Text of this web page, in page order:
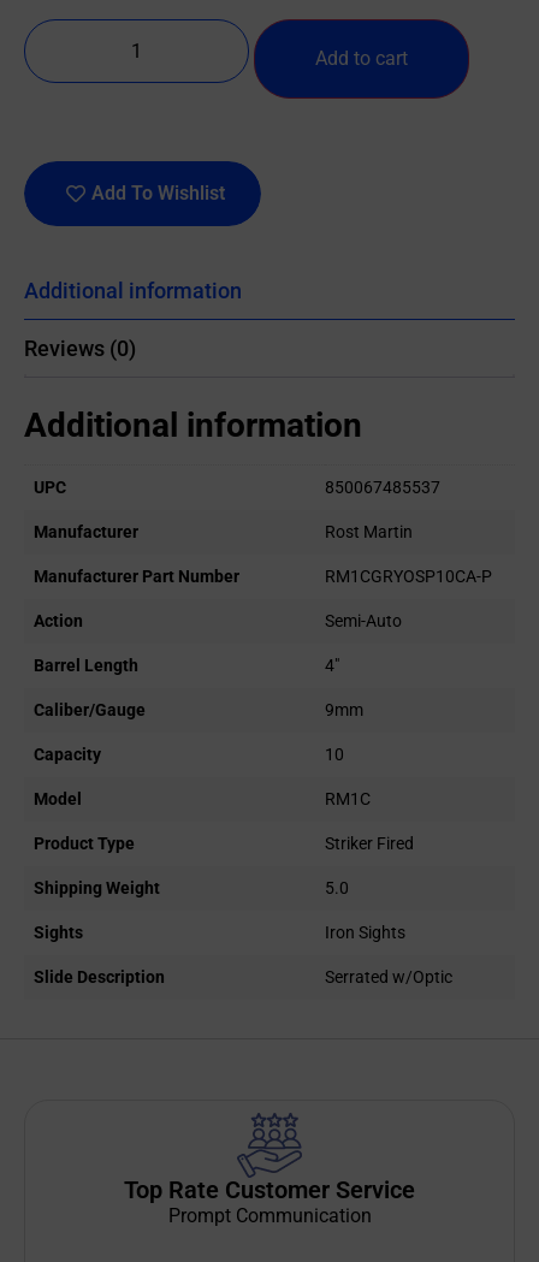
Add to cart
Add To Wishlist
Additional information
Reviews (0)
Additional information
UPC 850067485537
Manufacturer Rost Martin
Manufacturer Part Number RM1CGRYOSP10CA-P
Action Semi-Auto
Barrel Length 4"
Caliber/Gauge 9mm
Capacity 10
Model RM1C
Product Type Striker Fired
Shipping Weight 5.0
Sights Iron Sights
Slide Description Serrated w/Optic
Top Rate Customer Service
Prompt Communication